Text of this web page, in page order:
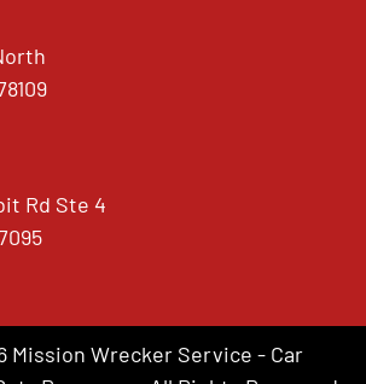
Rd Ste 4
Mission Wrecker Service - Car